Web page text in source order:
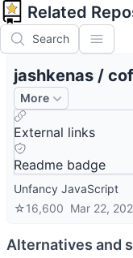
Related
Search
jashkenas /
More
External links
Readme badge
Unfancy JavaScript
☆16,600 Mar 22,
Alternatives and